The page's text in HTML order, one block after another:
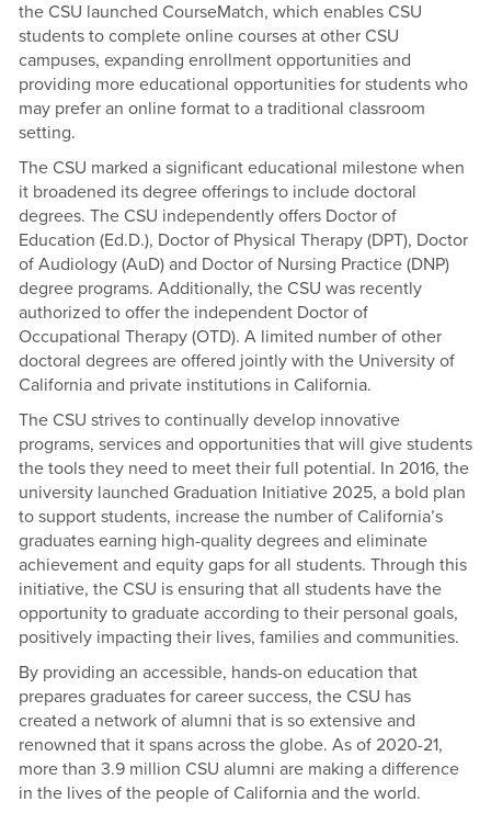
the CSU launched CourseMatch, which enables CSU
students to complete online courses at other CSU
campuses, expanding enrollment opportunities and
providing more educational opportunities for students who
may prefer an online format to a traditional classroom
setting.
The CSU marked a significant educational milestone when
it broadened its degree offerings to include doctoral
degrees. The CSU independently offers Doctor of
Education (Ed.D.), Doctor of Physical Therapy (DPT), Doctor
of Audiology (AuD) and Doctor of Nursing Practice (DNP)
degree programs. Additionally, the CSU was recently
authorized to offer the independent Doctor of
Occupational Therapy (OTD). A limited number of other
doctoral degrees are offered jointly with the University of
California and private institutions in California.
The CSU strives to continually develop innovative
programs, services and opportunities that will give students
the tools they need to meet their full potential. In 2016, the
university launched Graduation Initiative 2025, a bold plan
to support students, increase the number of California’s
graduates earning high-quality degrees and eliminate
achievement and equity gaps for all students. Through this
initiative, the CSU is ensuring that all students have the
opportunity to graduate according to their personal goals,
positively impacting their lives, families and communities.
By providing an accessible, hands-on education that
prepares graduates for career success, the CSU has
created a network of alumni that is so extensive and
renowned that it spans across the globe. As of 2020-21,
more than 3.9 million CSU alumni are making a difference
in the lives of the people of California and the world.